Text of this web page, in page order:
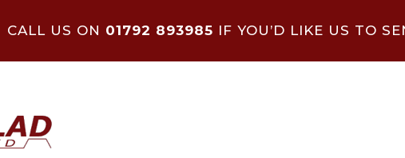
CALL US ON 01792 893985 IF YOU’D LIKE US TO